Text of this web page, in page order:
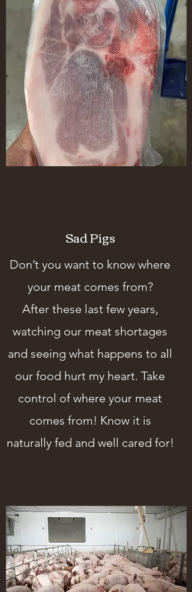
Sad Pigs
Don’t you want to know where
your meat comes from?
After these last few years,
watching our meat shortages
and seeing what happens to all
our food hurt my heart. Take
control of where your meat
comes from! Know it is
naturally fed and well cared for!